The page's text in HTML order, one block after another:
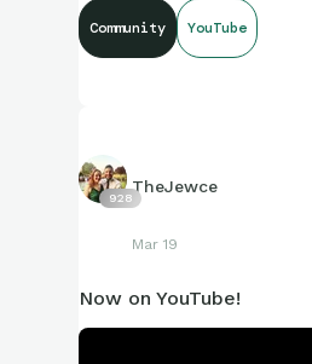
Community YouTube
928
TheJewce
Mar 19
Now on YouTube!